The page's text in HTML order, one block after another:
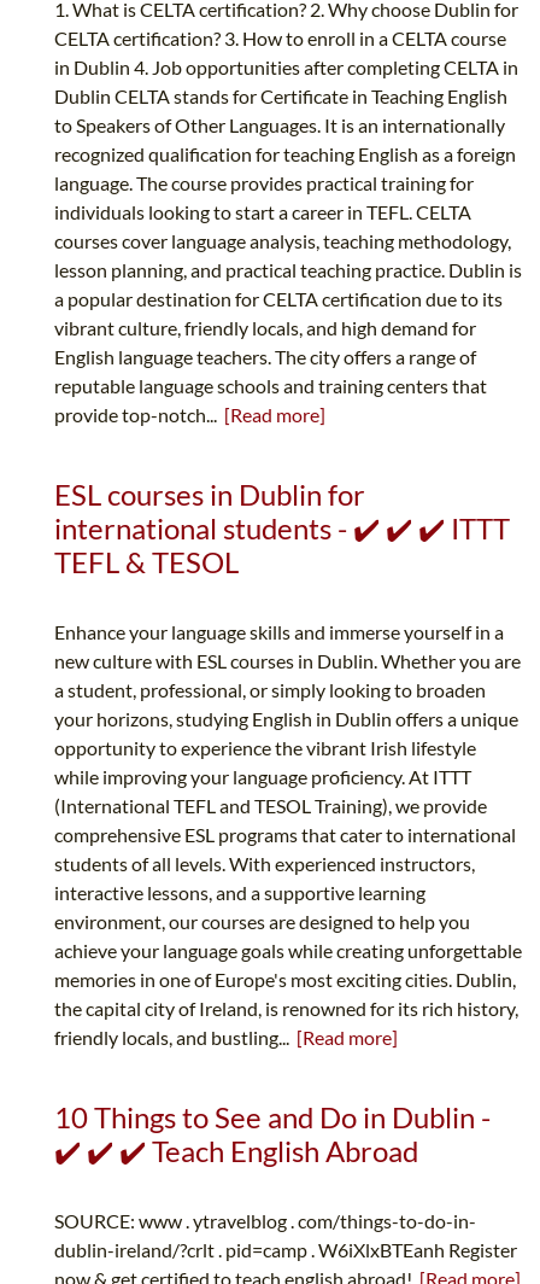
1. What is CELTA certification? 2. Why choose Dublin for
CELTA certification? 3. How to enroll in a CELTA course
in Dublin 4. Job opportunities after completing CELTA in
Dublin CELTA stands for Certificate in Teaching English
to Speakers of Other Languages. It is an internationally
recognized qualification for teaching English as a foreign
language. The course provides practical training for
individuals looking to start a career in TEFL. CELTA
courses cover language analysis, teaching methodology,
lesson planning, and practical teaching practice. Dublin is
a popular destination for CELTA certification due to its
vibrant culture, friendly locals, and high demand for
English language teachers. The city offers a range of
reputable language schools and training centers that
provide top-notch... [Read more]
ESL courses in Dublin for
international students - ✔️ ✔️ ✔️ ITTT
TEFL & TESOL
Enhance your language skills and immerse yourself in a
new culture with ESL courses in Dublin. Whether you are
a student, professional, or simply looking to broaden
your horizons, studying English in Dublin offers a unique
opportunity to experience the vibrant Irish lifestyle
while improving your language proficiency. At ITTT
(International TEFL and TESOL Training), we provide
comprehensive ESL programs that cater to international
students of all levels. With experienced instructors,
interactive lessons, and a supportive learning
environment, our courses are designed to help you
achieve your language goals while creating unforgettable
memories in one of Europe's most exciting cities. Dublin,
the capital city of Ireland, is renowned for its rich history,
friendly locals, and bustling... [Read more]
10 Things to See and Do in Dublin -
✔️ ✔️ ✔️ Teach English Abroad
SOURCE: www . ytravelblog . com/things-to-do-in-
dublin-ireland/?crlt . pid=camp . W6iXlxBTEanh Register
now & get certified to teach english abroad! [Read more]